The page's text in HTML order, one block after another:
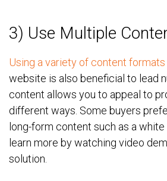
3) Use Multiple
Using a variety of content formats
website is also beneficial to lead
content allows you to appeal to
different ways. Some buyers
long-form content such as a
learn more by watching video
solution.